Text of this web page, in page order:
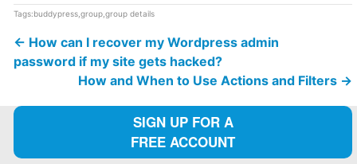
Tags:buddypress, group, group details
← How can I recover my Wordpress admin
password if my site gets hacked?
How and When to Use Actions and Filters →
SIGN UP FOR A
FREE ACCOUNT